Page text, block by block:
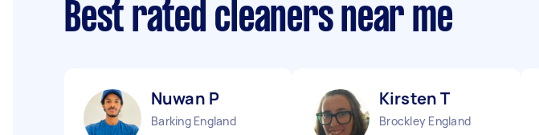
Best rated cleaners near me
Nuwan P
Barking England
Kirsten T
Brockley England